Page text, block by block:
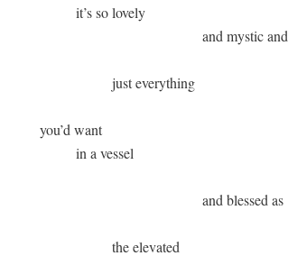
          it’s so lovely
                                             and mystic and
                    just everything
you’d want
          in a vessel
                                             and blessed as
                    the elevated